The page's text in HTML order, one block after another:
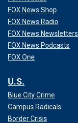
FOX News Shop
FOX News Radio
FOX News Newsletters
FOX News Podcasts
FOX One
U.S.
Blue City Crime
Campus Radicals
Border Crisis